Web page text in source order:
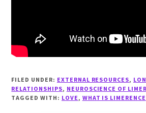
FILED UNDER: EXTERNAL RESOURCES,
RELATIONSHIPS, NEUROSCIENCE OF
TAGGED WITH: LOVE, WHAT IS LIMERENCE